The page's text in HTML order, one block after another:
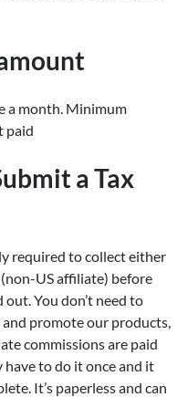
a month. Minimum
paid
a Tax
required to collect either
US affiliate) before
You don’t need to
promote our products,
commissions are paid
have to do it once and it
It’s paperless and can